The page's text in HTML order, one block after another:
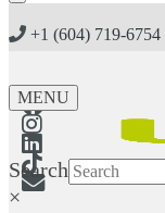
+1 (604) 719-6754
MENU
Search
×